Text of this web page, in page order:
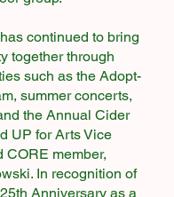
continued to bring
together through
such as the Adopt-
summer concerts,
the Annual Cider
UP for Arts Vice
CORE member,
In recognition of
Anniversary as a